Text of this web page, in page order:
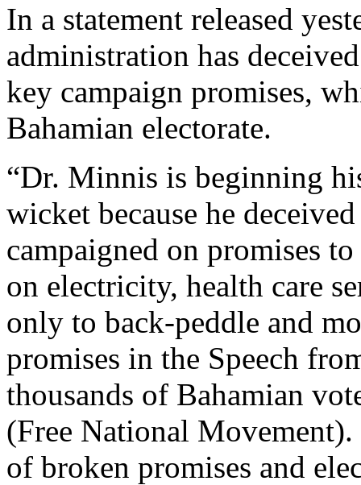
In a statement released
administration has
key campaign promises,
Bahamian electorate.
“Dr. Minnis is beginning
wicket because he
campaigned on promises
on electricity, health care
only to back-peddle and
promises in the Speech
thousands of Bahamian
(Free National
of broken promises and